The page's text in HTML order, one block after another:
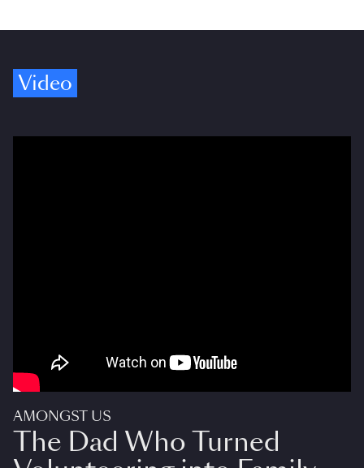
Video
AMONGST US
The Dad Who Turned